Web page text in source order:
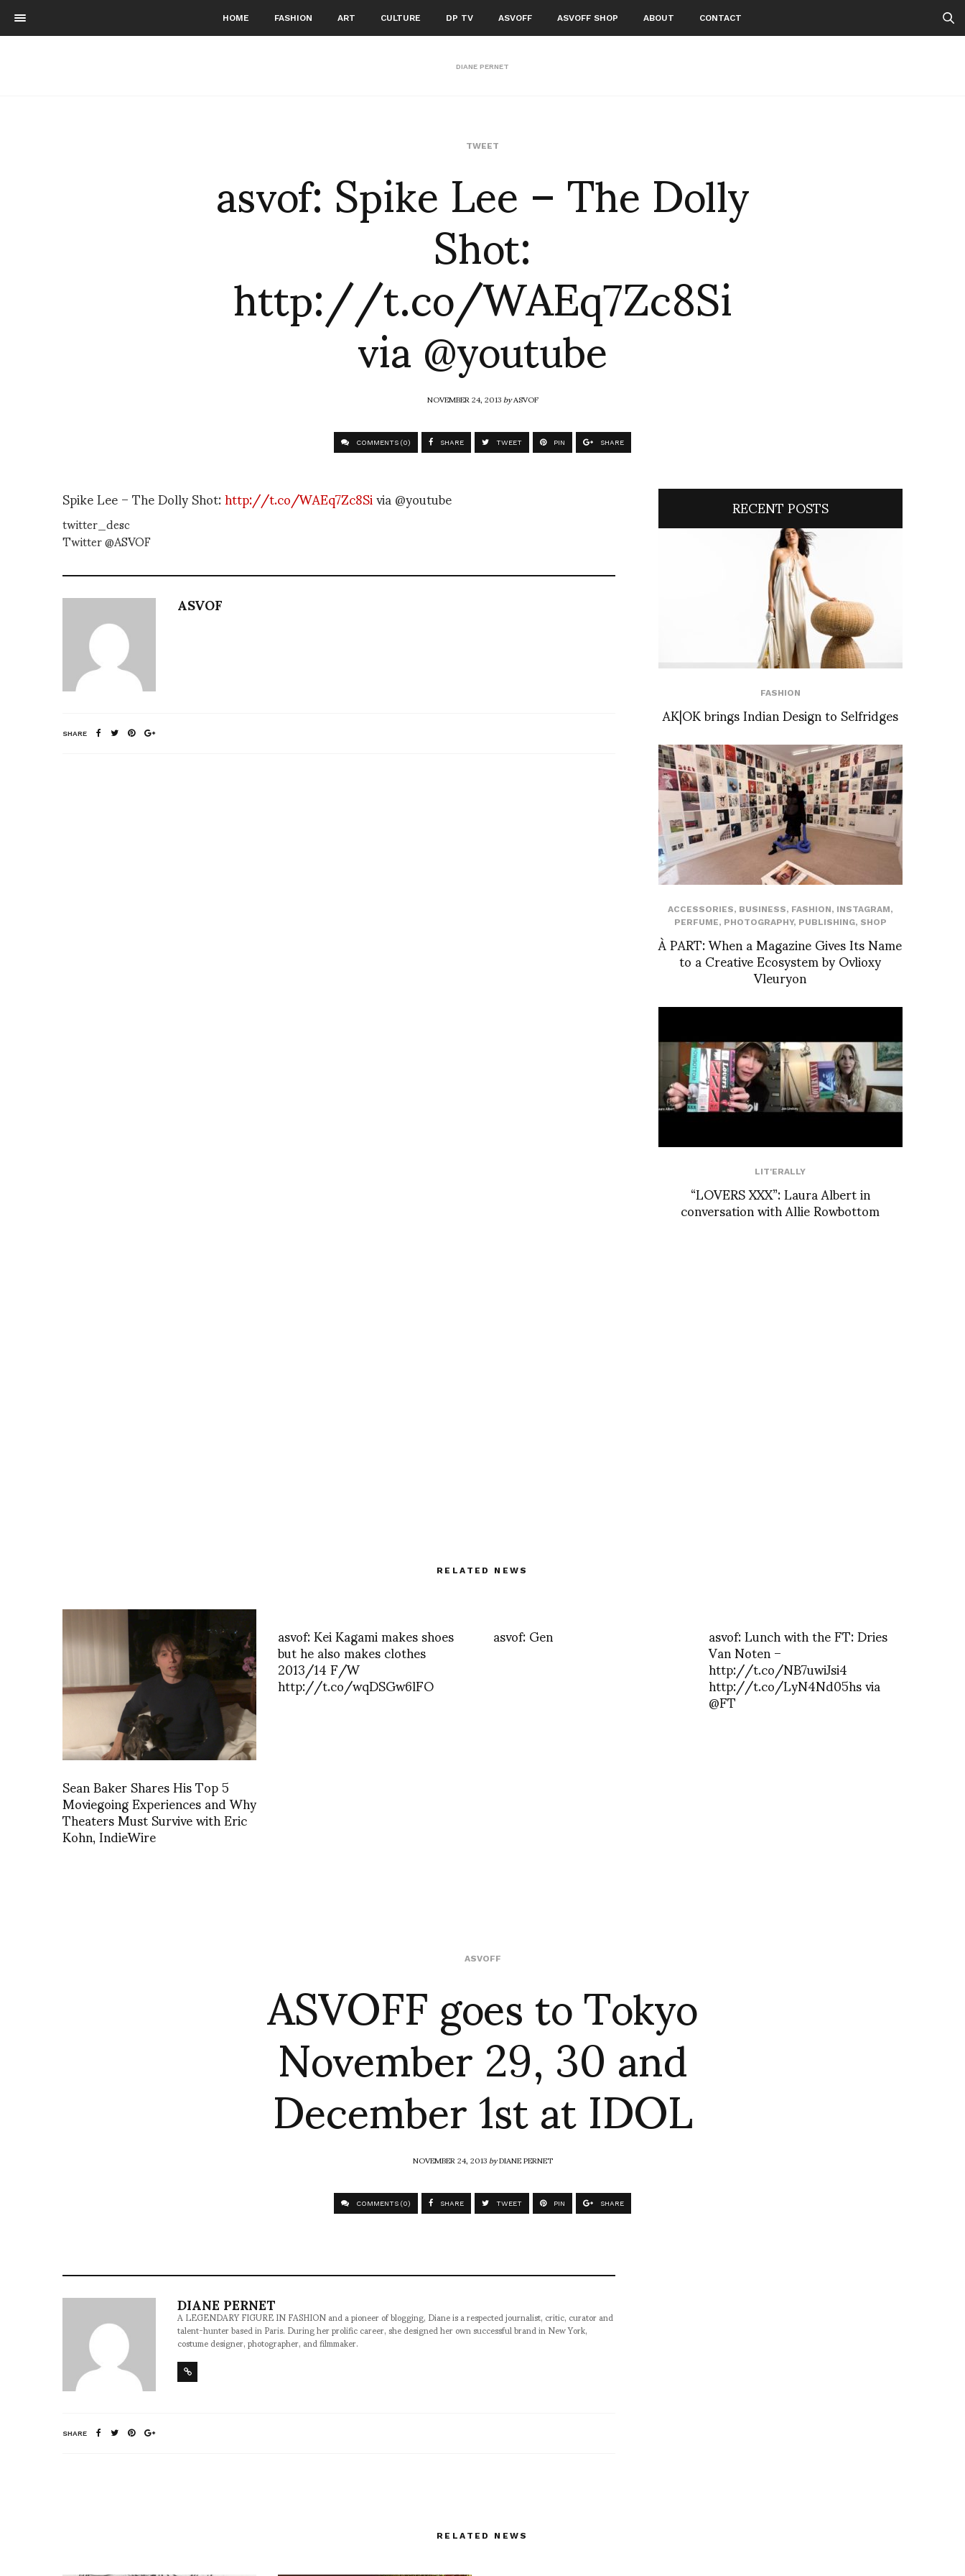
HOME FASHION ART CULTURE DP TV ASVOFF ASVOFF SHOP ABOUT CONTACT
DIANE PERNET
TWEET
asvof: Spike Lee – The Dolly
Shot:
http://t.co/WAEq7Zc8Si
via @youtube
NOVEMBER 24, 2013byASVOF
COMMENTS (0) SHARE TWEET PIN SHARE
Spike Lee – The Dolly Shot:http://t.co/WAEq7Zc8Sivia @youtube
twitter_desc
Twitter @ASVOF
ASVOF
SHARE
RECENT POSTS
FASHION
AK|OK brings Indian Design to Selfridges
ACCESSORIES, BUSINESS, FASHION, INSTAGRAM,
PERFUME, PHOTOGRAPHY, PUBLISHING, SHOP
À PART: When a Magazine Gives Its Name
to a Creative Ecosystem by Ovlioxy
Vleuryon
LIT'ERALLY
“LOVERS XXX”: Laura Albert in
conversation with Allie Rowbottom
RELATED NEWS
Sean Baker Shares His Top 5
Moviegoing Experiences and Why
Theaters Must Survive with Eric
Kohn, IndieWire
asvof: Kei Kagami makes shoes
but he also makes clothes
2013/14 F/W
http://t.co/wqDSGw6lFO
asvof: Gen asvof: Lunch with the FT: Dries
Van Noten –
http://t.co/NB7uwiJsi4
http://t.co/LyN4Nd05hs via
@FT
ASVOFF
ASVOFF goes to Tokyo
November 29, 30 and
December 1st at IDOL
NOVEMBER 24, 2013byDIANE PERNET
COMMENTS (0) SHARE TWEET PIN SHARE
DIANE PERNET
A LEGENDARY FIGURE IN FASHION and a pioneer of blogging, Diane is a respected journalist, critic, curator and
talent-hunter based in Paris. During her prolific career, she designed her own successful brand in New York,
costume designer, photographer, and filmmaker.
SHARE
RELATED NEWS